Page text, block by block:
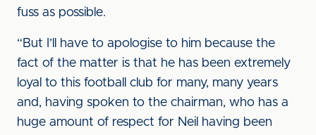
fuss as possible.
“But I’ll have to apologise to him because the
fact of the matter is that he has been extremely
loyal to this football club for many, many years
and, having spoken to the chairman, who has a
huge amount of respect for Neil having been